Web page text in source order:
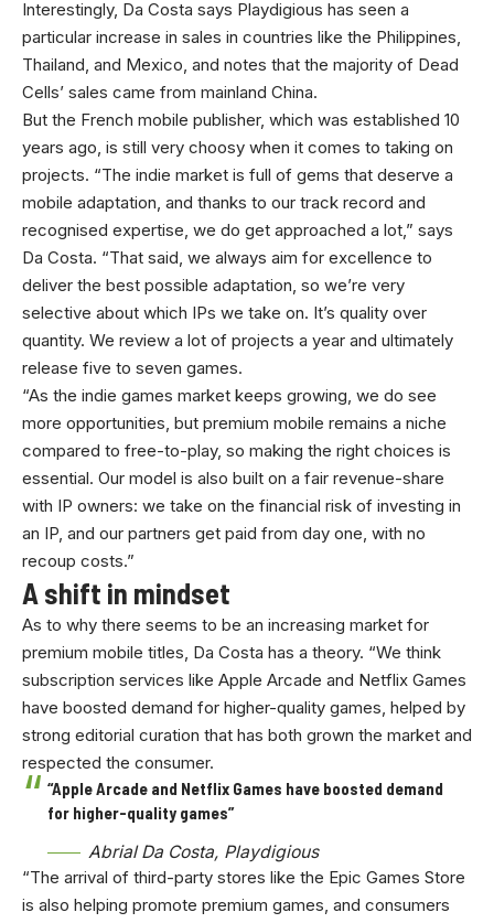
Interestingly, Da Costa says Playdigious has seen a
particular increase in sales in countries like the Philippines,
Thailand, and Mexico, and notes that the majority of Dead
Cells’ sales came from mainland China.
But the French mobile publisher, which was established 10
years ago, is still very choosy when it comes to taking on
projects. “The indie market is full of gems that deserve a
mobile adaptation, and thanks to our track record and
recognised expertise, we do get approached a lot,” says
Da Costa. “That said, we always aim for excellence to
deliver the best possible adaptation, so we’re very
selective about which IPs we take on. It’s quality over
quantity. We review a lot of projects a year and ultimately
release five to seven games.
“As the indie games market keeps growing, we do see
more opportunities, but premium mobile remains a niche
compared to free-to-play, so making the right choices is
essential. Our model is also built on a fair revenue-share
with IP owners: we take on the financial risk of investing in
an IP, and our partners get paid from day one, with no
recoup costs.”
A shift in mindset
As to why there seems to be an increasing market for
premium mobile titles, Da Costa has a theory. “We think
subscription services like Apple Arcade and Netflix Games
have boosted demand for higher-quality games, helped by
strong editorial curation that has both grown the market and
respected the consumer.
“Apple Arcade and Netflix Games have boosted demand
for higher-quality games”
Abrial Da Costa, Playdigious
“The arrival of third-party stores like the Epic Games Store
is also helping promote premium games, and consumers